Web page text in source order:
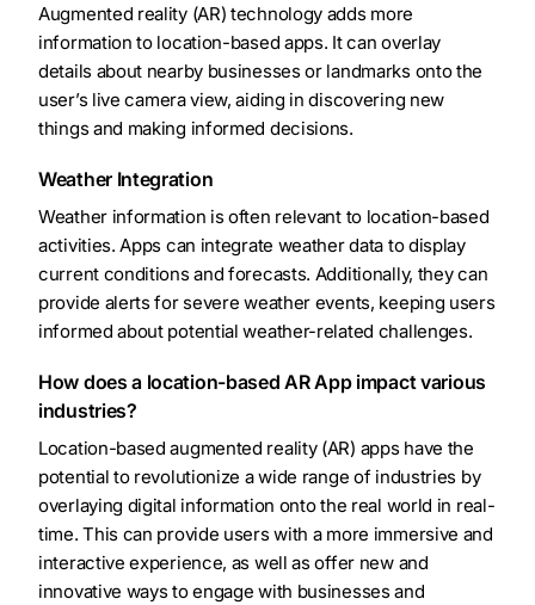
Augmented reality (AR) technology adds more
information to location-based apps. It can overlay
details about nearby businesses or landmarks onto the
user’s live camera view, aiding in discovering new
things and making informed decisions.
Weather Integration
Weather information is often relevant to location-based
activities. Apps can integrate weather data to display
current conditions and forecasts. Additionally, they can
provide alerts for severe weather events, keeping users
informed about potential weather-related challenges.
How does a location-based AR App impact various
industries?
Location-based augmented reality (AR) apps have the
potential to revolutionize a wide range of industries by
overlaying digital information onto the real world in real-
time. This can provide users with a more immersive and
interactive experience, as well as offer new and
innovative ways to engage with businesses and